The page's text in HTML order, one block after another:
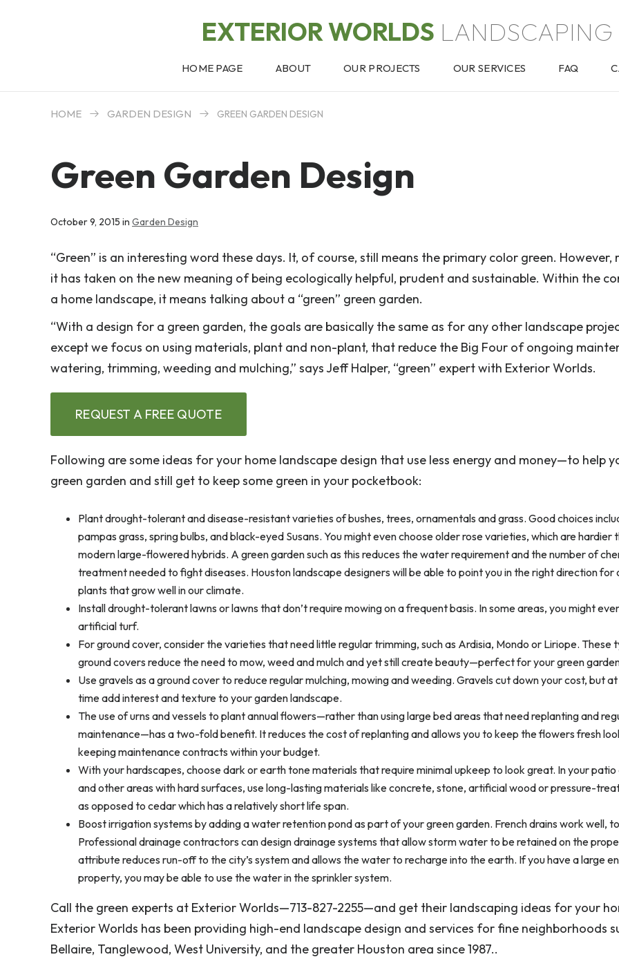
EXTERIOR WORLDS LANDSCAPING
HOME PAGE ABOUT OUR PROJECTS OUR SERVICES FAQ
HOME GARDEN DESIGN GREEN GARDEN DESIGN
Green Garden Design
October 9, 2015 in Garden Design
“Green” is an interesting word these days. It, of course, still means the primary color green. However,
it has taken on the new meaning of being ecologically helpful, prudent and sustainable. Within the
a home landscape, it means talking about a “green” green garden.
“With a design for a green garden, the goals are basically the same as for any other landscape
except we focus on using materials, plant and non-plant, that reduce the Big Four of ongoing
watering, trimming, weeding and mulching,” says Jeff Halper, “green” expert with Exterior Worlds.
REQUEST A FREE QUOTE
Following are some ideas for your home landscape design that use less energy and money—to help
green garden and still get to keep some green in your pocketbook:
Plant drought-tolerant and disease-resistant varieties of bushes, trees, ornamentals and grass. Good choices
pampas grass, spring bulbs, and black-eyed Susans. You might even choose older rose varieties, which are hardier
modern large-flowered hybrids. A green garden such as this reduces the water requirement and the number of
treatment needed to fight diseases. Houston landscape designers will be able to point you in the right direction for
plants that grow well in our climate.
Install drought-tolerant lawns or lawns that don’t require mowing on a frequent basis. In some areas, you might
artificial turf.
For ground cover, consider the varieties that need little regular trimming, such as Ardisia, Mondo or Liriope. These
ground covers reduce the need to mow, weed and mulch and yet still create beauty—perfect for your green
Use gravels as a ground cover to reduce regular mulching, mowing and weeding. Gravels cut down your cost, but
time add interest and texture to your garden landscape.
The use of urns and vessels to plant annual flowers—rather than using large bed areas that need replanting and
maintenance—has a two-fold benefit. It reduces the cost of replanting and allows you to keep the flowers fresh
keeping maintenance contracts within your budget.
With your hardscapes, choose dark or earth tone materials that require minimal upkeep to look great. In your patio
and other areas with hard surfaces, use long-lasting materials like concrete, stone, artificial wood or pressure-
as opposed to cedar which has a relatively short life span.
Boost irrigation systems by adding a water retention pond as part of your green garden. French drains work well,
Professional drainage contractors can design drainage systems that allow storm water to be retained on the
attribute reduces run-off to the city’s system and allows the water to recharge into the earth. If you have a large
property, you may be able to use the water in the sprinkler system.
Call the green experts at Exterior Worlds—713-827-2255—and get their landscaping ideas for your
Exterior Worlds has been providing high-end landscape design and services for fine neighborhoods
Bellaire, Tanglewood, West University, and the greater Houston area since 1987..